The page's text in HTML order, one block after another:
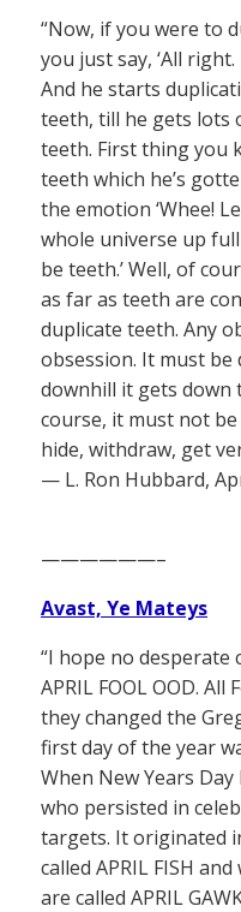
“Now, if you were to
you just say, ‘All
And he starts
teeth, till he gets lots
teeth. First thing you
teeth which he’s
the emotion ‘Whee!
whole universe up
be teeth.’ Well, of
as far as teeth are
duplicate teeth. Any
obsession. It must be
downhill it gets down
course, it must not
hide, withdraw, get
— L. Ron Hubbard,
——————–
Avast, Ye Mateys
“I hope no
APRIL FOOL OOD.
they changed the
first day of the year
When New Years
who persisted in
targets. It originated
called APRIL FISH
are called APRIL